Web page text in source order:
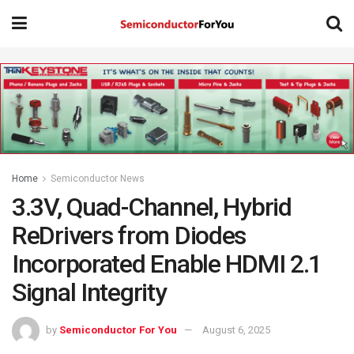
Home Semiconductor News
3.3V, Quad-Channel, Hybrid
ReDrivers from Diodes
Incorporated Enable HDMI 2.1
Signal Integrity
by Semiconductor For You August 6, 2025